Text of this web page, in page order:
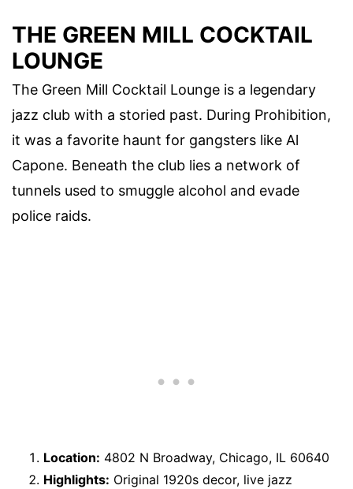
THE GREEN MILL COCKTAIL
LOUNGE
The Green Mill Cocktail Lounge is a legendary
jazz club with a storied past. During Prohibition,
it was a favorite haunt for gangsters like Al
Capone. Beneath the club lies a network of
tunnels used to smuggle alcohol and evade
police raids.
Location: 4802 N Broadway, Chicago, IL 60640
Highlights: Original 1920s decor, live jazz